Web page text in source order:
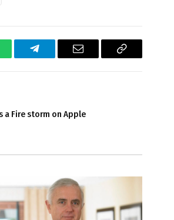
Telegram Email
Copy
a Fire storm on Apple